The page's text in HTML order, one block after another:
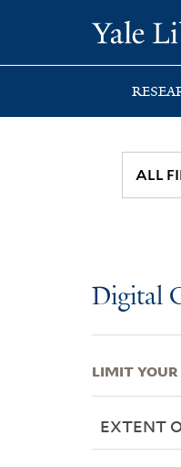
search
main
first
Digital
LIMIT YOUR
EXTENT